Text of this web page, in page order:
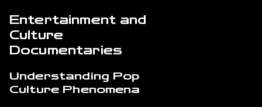
Entertainment and
Culture
Documentaries
Understanding Pop
Culture Phenomena